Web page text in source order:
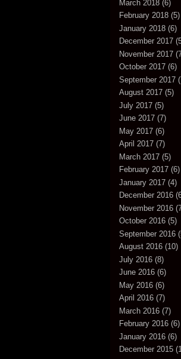
March 2018 (6)
February 2018 (5)
January 2018 (6)
December 2017
November 2017
October 2017 (6)
September 2017
August 2017 (5)
July 2017 (5)
June 2017 (7)
May 2017 (6)
April 2017 (7)
March 2017 (5)
February 2017 (6)
January 2017 (4)
December 2016
November 2016
October 2016 (5)
September 2016
August 2016 (10)
July 2016 (8)
June 2016 (6)
May 2016 (6)
April 2016 (7)
March 2016 (7)
February 2016 (6)
January 2016 (6)
December 2015